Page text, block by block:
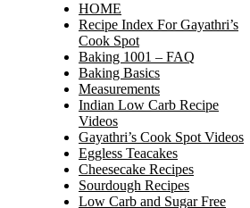
HOME
Recipe Index For Gayathri’s
Cook Spot
Baking 1001 – FAQ
Baking Basics
Measurements
Indian Low Carb Recipe
Videos
Gayathri’s Cook Spot Videos
Eggless Teacakes
Cheesecake Recipes
Sourdough Recipes
Low Carb and Sugar Free